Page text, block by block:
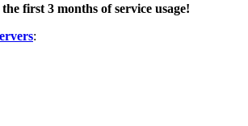
first 3 months of service usage!
: